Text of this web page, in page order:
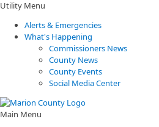
Utility Menu
Alerts & Emergencies
What's Happening
Commissioners News
County News
County Events
Social Media Center
Main Menu